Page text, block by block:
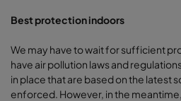
Best protection indoors
We may have to wait for sufficient
have air pollution laws and
in place that are based on the latest
enforced. However, in the meantime,